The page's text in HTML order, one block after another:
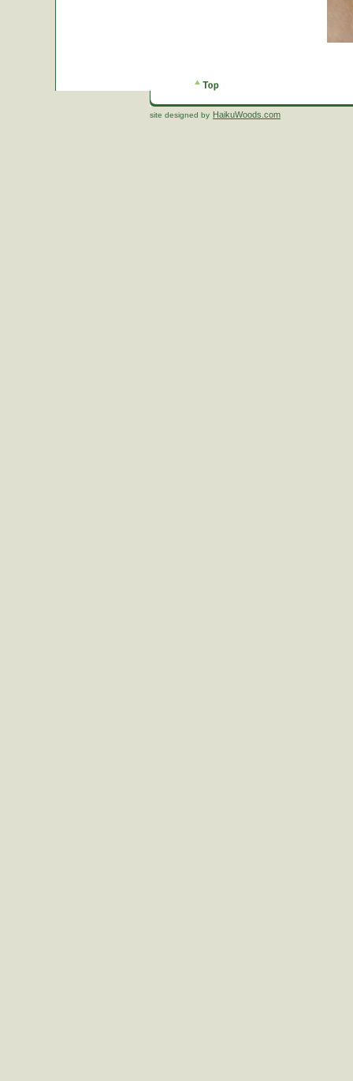
site designed by HaikuWoods.com